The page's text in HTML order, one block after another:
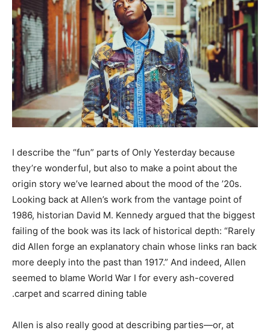
I describe the “fun” parts of Only Yesterday because
they’re wonderful, but also to make a point about the
origin story we’ve learned about the mood of the ’20s.
Looking back at Allen’s work from the vantage point of
1986, historian David M. Kennedy argued that the biggest
failing of the book was its lack of historical depth: “Rarely
did Allen forge an explanatory chain whose links ran back
more deeply into the past than 1917.” And indeed, Allen
seemed to blame World War I for every ash-covered
carpet and scarred dining table.
Allen is also really good at describing parties—or, at